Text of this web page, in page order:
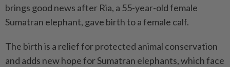
brings good news after Ria, a 55-year-old female
Sumatran elephant, gave birth to a female calf.
The birth is a relief for protected animal conservation
and adds new hope for Sumatran elephants, which face